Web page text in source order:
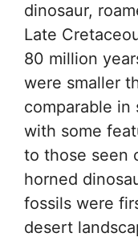
dinosaur,
Late
80 million
were smaller
comparable in
with some
to those seen
horned
fossils were
desert